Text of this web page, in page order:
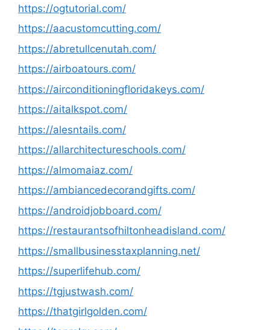
https://ogtutorial.com/
https://aacustomcutting.com/
https://abretullcenutah.com/
https://airboatours.com/
https://airconditioningfloridakeys.com/
https://aitalkspot.com/
https://alesntails.com/
https://allarchitectureschools.com/
https://almomaiaz.com/
https://ambiancedecorandgifts.com/
https://androidjobboard.com/
https://restaurantsofhiltonheadisland.com/
https://smallbusinesstaxplanning.net/
https://superlifehub.com/
https://tgjustwash.com/
https://thatgirlgolden.com/